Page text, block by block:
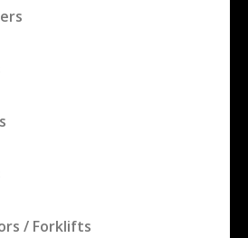
/ Forklifts